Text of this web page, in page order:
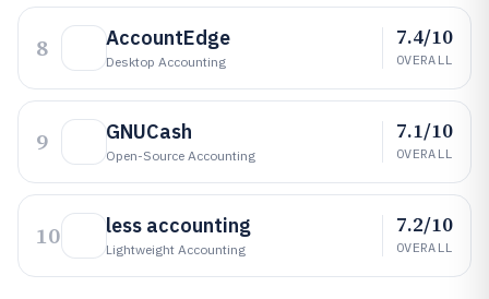
8 AccountEdge
Desktop Accounting
7.4/10
OVERALL
9 GNUCash
Open-Source Accounting
7.1/10
OVERALL
10 less accounting
Lightweight Accounting
7.2/10
OVERALL